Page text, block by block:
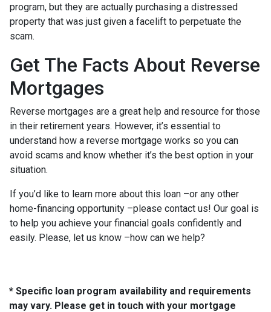
program, but they are actually purchasing a distressed
property that was just given a facelift to perpetuate the
scam.
Get The Facts About Reverse
Mortgages
Reverse mortgages are a great help and resource for those
in their retirement years. However, it’s essential to
understand how a reverse mortgage works so you can
avoid scams and know whether it’s the best option in your
situation.
If you’d like to learn more about this loan –or any other
home-financing opportunity –please contact us! Our goal is
to help you achieve your financial goals confidently and
easily. Please, let us know –how can we help?
* Specific loan program availability and requirements
may vary. Please get in touch with your mortgage